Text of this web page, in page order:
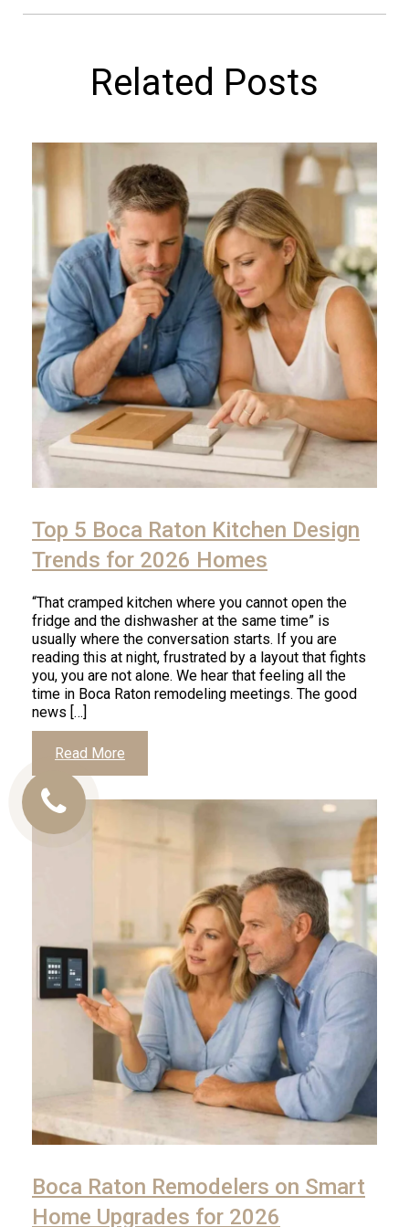
Related Posts
Top 5 Boca Raton Kitchen Design
Trends for 2026 Homes
“That cramped kitchen where you cannot open the
fridge and the dishwasher at the same time” is
usually where the conversation starts. If you are
reading this at night, frustrated by a layout that fights
you, you are not alone. We hear that feeling all the
time in Boca Raton remodeling meetings. The good
news […]
Read More
Boca Raton Remodelers on Smart
Home Upgrades for 2026
Call